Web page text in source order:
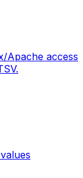
Apache access